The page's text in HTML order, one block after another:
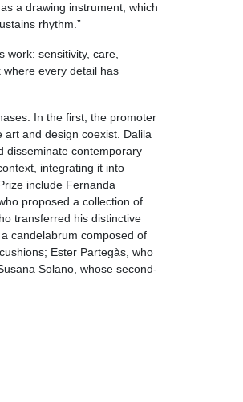
a drawing instrument, which
rhythm.”
work: sensitivity, care,
every detail has
In the first, the promoter
and design coexist. Dalila
disseminate contemporary
integrating it into
include Fernanda
proposed a collection of
transferred his distinctive
candelabrum composed of
Ester Partegàs, who
Solano, whose second-